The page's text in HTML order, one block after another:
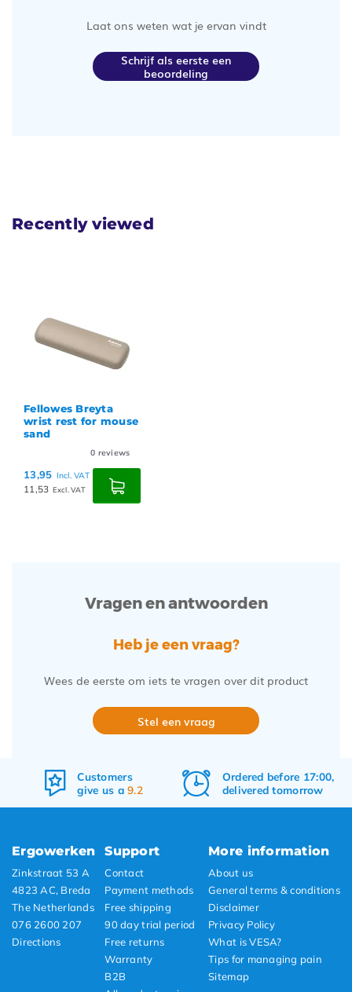
Laat ons weten wat je ervan vindt
Schrijf als eerste een
beoordeling
Recently viewed
Fellowes Breyta
wrist rest for mouse
sand
0 reviews
13,95 Incl. VAT
11,53 Excl. VAT
Vragen en antwoorden
Heb je een vraag?
Wees de eerste om iets te vragen over dit product
Stel een vraag
Ordered before 17:00,
delivered tomorrow
Freeshipping
&returns
Ergowerken
Zinkstraat 53 A
4823 AC, Breda
The Netherlands
076 2600 207
Directions
Support
Contact
Payment methods
Free shipping
90 day trial period
Free returns
Warranty
B2B
More information
About us
General terms & conditions
Disclaimer
Privacy Policy
What is VESA?
Tips for managing pain
Sitemap